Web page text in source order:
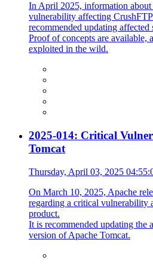
In April 2025, information
vulnerability affecting
recommended updating affected
Proof of concepts are available,
exploited in the wild.
2025-014: Critical
Tomcat
Thursday, April 03, 2025
On March 10, 2025, Apache
regarding a critical vulnerability
product.
It is recommended updating the
version of Apache Tomcat.